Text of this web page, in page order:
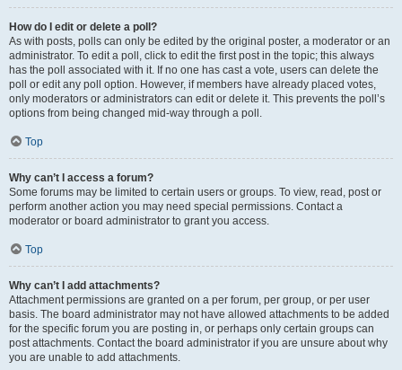
How do I edit or delete a poll?
As with posts, polls can only be edited by the original poster, a moderator or an
administrator. To edit a poll, click to edit the first post in the topic; this always
has the poll associated with it. If no one has cast a vote, users can delete the
poll or edit any poll option. However, if members have already placed votes,
only moderators or administrators can edit or delete it. This prevents the poll’s
options from being changed mid-way through a poll.
Top
Why can’t I access a forum?
Some forums may be limited to certain users or groups. To view, read, post or
perform another action you may need special permissions. Contact a
moderator or board administrator to grant you access.
Top
Why can’t I add attachments?
Attachment permissions are granted on a per forum, per group, or per user
basis. The board administrator may not have allowed attachments to be added
for the specific forum you are posting in, or perhaps only certain groups can
post attachments. Contact the board administrator if you are unsure about why
you are unable to add attachments.